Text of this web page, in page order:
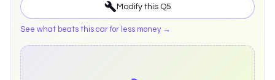
Modify this Q5
See what beats this car for less money →